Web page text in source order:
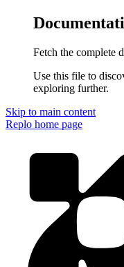
Fetch the complete
Use this file to
exploring further.
Skip to main content
Replo home page